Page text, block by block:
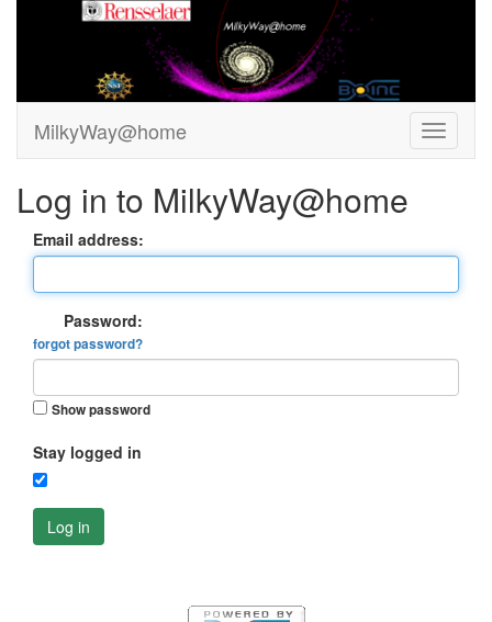
MilkyWay@home
Log in to MilkyWay@home
Email address:
Password:
forgot password?
Show password
Stay logged in
Log in